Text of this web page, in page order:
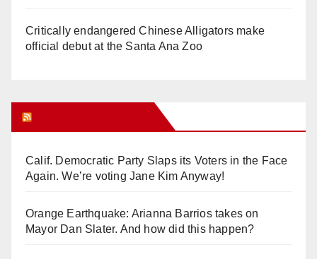
Critically endangered Chinese Alligators make
official debut at the Santa Ana Zoo
Calif. Democratic Party Slaps its Voters in the Face
Again. We’re voting Jane Kim Anyway!
Orange Earthquake: Arianna Barrios takes on
Mayor Dan Slater. And how did this happen?